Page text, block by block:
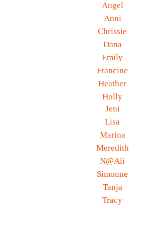
Angel
Anni
Chrissie
Dana
Emily
Francine
Heather
Holly
Jeni
Lisa
Marina
Meredith
N@Ali
Simonne
Tanja
Tracy